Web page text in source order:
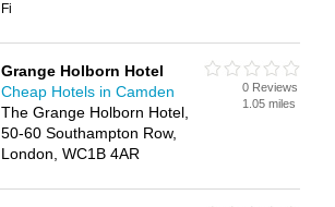
Fi
Grange Holborn Hotel
Cheap Hotels in Camden
The Grange Holborn Hotel,
50-60 Southampton Row,
London, WC1B 4AR
0 Reviews
1.05 miles